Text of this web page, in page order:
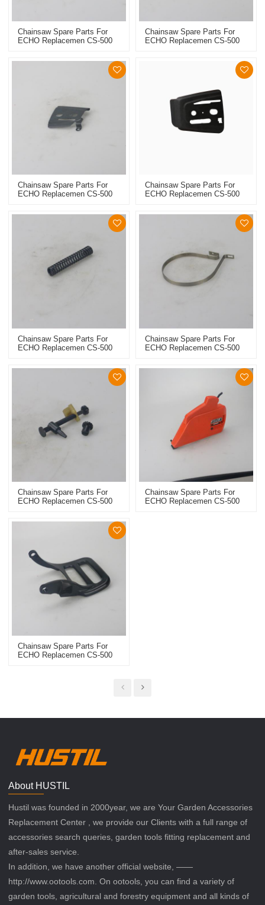
Chainsaw Spare Parts For
ECHO Replacemen CS-500
Chainsaw Spare Parts For
ECHO Replacemen CS-500
Chainsaw Spare Parts For
ECHO Replacemen CS-500
Chainsaw Spare Parts For
ECHO Replacemen CS-500
Chainsaw Spare Parts For
ECHO Replacemen CS-500
Chainsaw Spare Parts For
ECHO Replacemen CS-500
Chainsaw Spare Parts For
ECHO Replacemen CS-500
Chainsaw Spare Parts For
ECHO Replacemen CS-500
Chainsaw Spare Parts For
ECHO Replacemen CS-500
About HUSTIL
Hustil was founded in 2000year, we are Your Garden Accessories
Replacement Center , we provide our Clients with a full range of
accessories search queries, garden tools fitting replacement and
after-sales service.
In addition, we have another official website, ——
http://www.ootools.com. On ootools, you can find a variety of
garden tools, agricultural and forestry equipment and all kinds of